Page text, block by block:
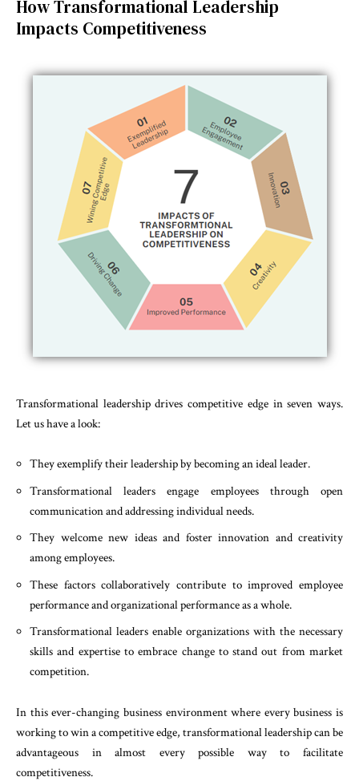
How Transformational Leadership
Impacts Competitiveness
Transformational leadership drives competitive edge in seven ways.
Let us have a look:
They exemplify their leadership by becoming an ideal leader.
Transformational leaders engage employees through open
communication and addressing individual needs.
They welcome new ideas and foster innovation and creativity
among employees.
These factors collaboratively contribute to improved employee
performance and organizational performance as a whole.
Transformational leaders enable organizations with the necessary
skills and expertise to embrace change to stand out from market
competition.
In this ever-changing business environment where every business is
working to win a competitive edge, transformational leadership can be
advantageous in almost every possible way to facilitate
competitiveness.